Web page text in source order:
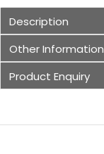
Description
Other Information
Product Enquiry